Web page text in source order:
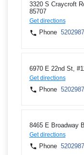
3320 S Craycroft
85707
Get directions
Phone
6970 E 22nd St,
Get directions
Phone
8465 E Broadway
Get directions
Phone